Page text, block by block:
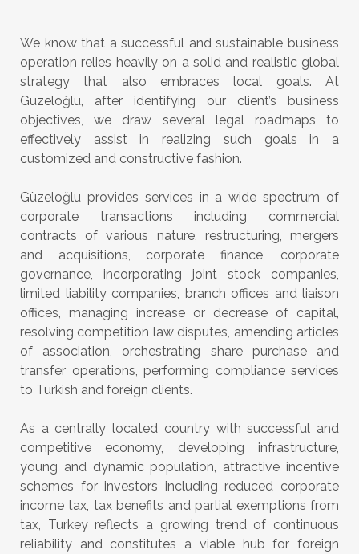
We know that a successful and sustainable business
operation relies heavily on a solid and realistic global
strategy that also embraces local goals. At
Güzeloğlu, after identifying our client’s business
objectives, we draw several legal roadmaps to
effectively assist in realizing such goals in a
customized and constructive fashion.
Güzeloğlu provides services in a wide spectrum of
corporate transactions including commercial
contracts of various nature, restructuring, mergers
and acquisitions, corporate finance, corporate
governance, incorporating joint stock companies,
limited liability companies, branch offices and liaison
offices, managing increase or decrease of capital,
resolving competition law disputes, amending articles
of association, orchestrating share purchase and
transfer operations, performing compliance services
to Turkish and foreign clients.
As a centrally located country with successful and
competitive economy, developing infrastructure,
young and dynamic population, attractive incentive
schemes for investors including reduced corporate
income tax, tax benefits and partial exemptions from
tax, Turkey reflects a growing trend of continuous
reliability and constitutes a viable hub for foreign